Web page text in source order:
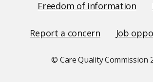
Freedom of information
Report a concern Job
© Care Quality Commission